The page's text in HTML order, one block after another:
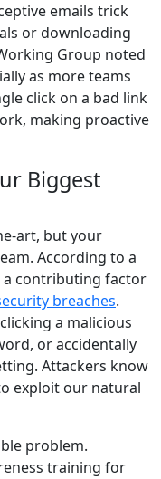
emails trick
or downloading
Group noted
as more teams
click on a bad link
making proactive
Biggest
art, but your
According to a
a contributing factor
breaches.
a malicious
or accidentally
Attackers know
exploit our natural
problem.
training for